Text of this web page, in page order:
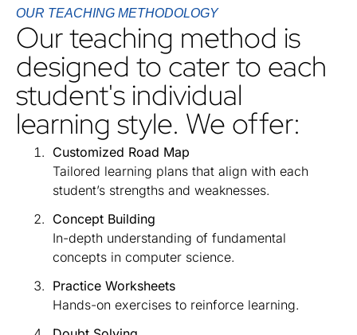
OUR TEACHING METHODOLOGY
Our teaching method is
designed to cater to each
student's individual
learning style. We offer:
Customized Road Map
Tailored learning plans that align with each
student’s strengths and weaknesses.
Concept Building
In-depth understanding of fundamental
concepts in computer science.
Practice Worksheets
Hands-on exercises to reinforce learning.